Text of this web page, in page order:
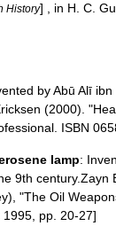
History] , in H. C.
byAbū Alī ibn
(2000).
ISBN
lamp:
9th century.Zayn
), "The Oil
pp. 20-27]